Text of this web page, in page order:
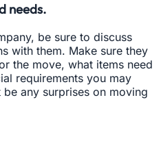
needs.
be sure to discuss
with them. Make sure they
the move, what items need
requirements you may
any surprises on moving